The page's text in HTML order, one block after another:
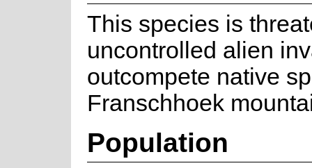
This species is
uncontrolled alien
outcompete native
Franschhoek
Population